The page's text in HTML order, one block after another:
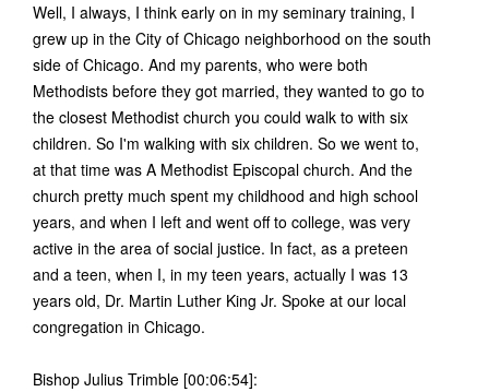
Well, I always, I think early on in my seminary training, I
grew up in the City of Chicago neighborhood on the south
side of Chicago. And my parents, who were both
Methodists before they got married, they wanted to go to
the closest Methodist church you could walk to with six
children. So I'm walking with six children. So we went to,
at that time was A Methodist Episcopal church. And the
church pretty much spent my childhood and high school
years, and when I left and went off to college, was very
active in the area of social justice. In fact, as a preteen
and a teen, when I, in my teen years, actually I was 13
years old, Dr. Martin Luther King Jr. Spoke at our local
congregation in Chicago.
Bishop Julius Trimble [00:06:54]: